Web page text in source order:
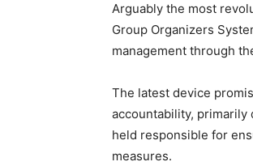
Arguably the most
Group Organizers
management through
The latest device
accountability, primarily
held responsible for
measures.